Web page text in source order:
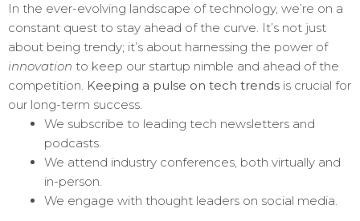
In the ever-evolving landscape of technology, we’re on a
constant quest to stay ahead of the curve. It’s not just
about being trendy; it’s about harnessing the power of
innovation to keep our startup nimble and ahead of the
competition. Keeping a pulse on tech trends is crucial for
our long-term success.
We subscribe to leading tech newsletters and
podcasts.
We attend industry conferences, both virtually and
in-person.
We engage with thought leaders on social media.